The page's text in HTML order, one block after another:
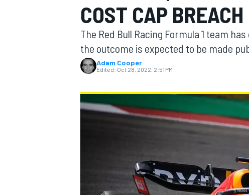
MOTOGP
COST CAP
The Red Bull Racing Formula 1 team
the outcome is expected to be made
Adam Cooper
Edited: Oct 28, 2022, 2:51 PM